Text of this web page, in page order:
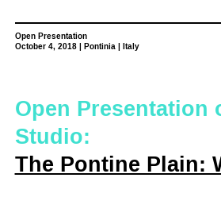
Open Presentation
October 4, 2018 | Pontinia | Italy
Open Presentation
Studio:
The Pontine Plain: